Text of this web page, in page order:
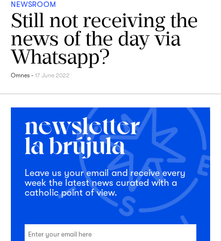
NEWSROOM
Still not receiving the
news of the day via
Whatsapp?
Omnes -17 June 2022
Leave us your email and receive every
week the latest news curated with a
catholic point of view.